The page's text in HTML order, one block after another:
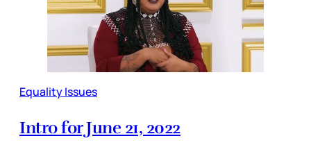
Equality Issues
Intro for June 21, 2022